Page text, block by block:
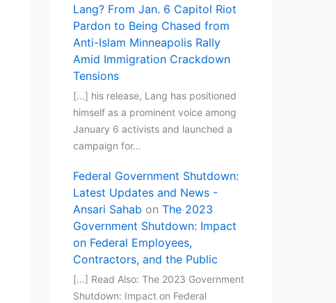
Lang? From Jan. 6 Capitol Riot
Pardon to Being Chased from
Anti-Islam Minneapolis Rally
Amid Immigration Crackdown
Tensions
[…] his release, Lang has positioned
himself as a prominent voice among
January 6 activists and launched a
campaign for…
Federal Government Shutdown:
Latest Updates and News -
Ansari Sahab on The 2023
Government Shutdown: Impact
on Federal Employees,
Contractors, and the Public
[…] Read Also: The 2023 Government
Shutdown: Impact on Federal